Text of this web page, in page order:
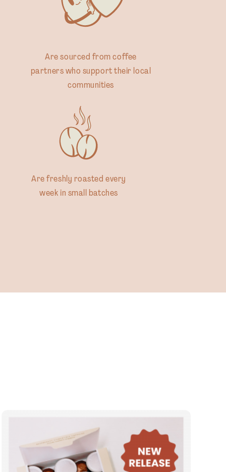
Are sourced from coffee
partners who support their local
communities
Are freshly roasted every
week in small batches